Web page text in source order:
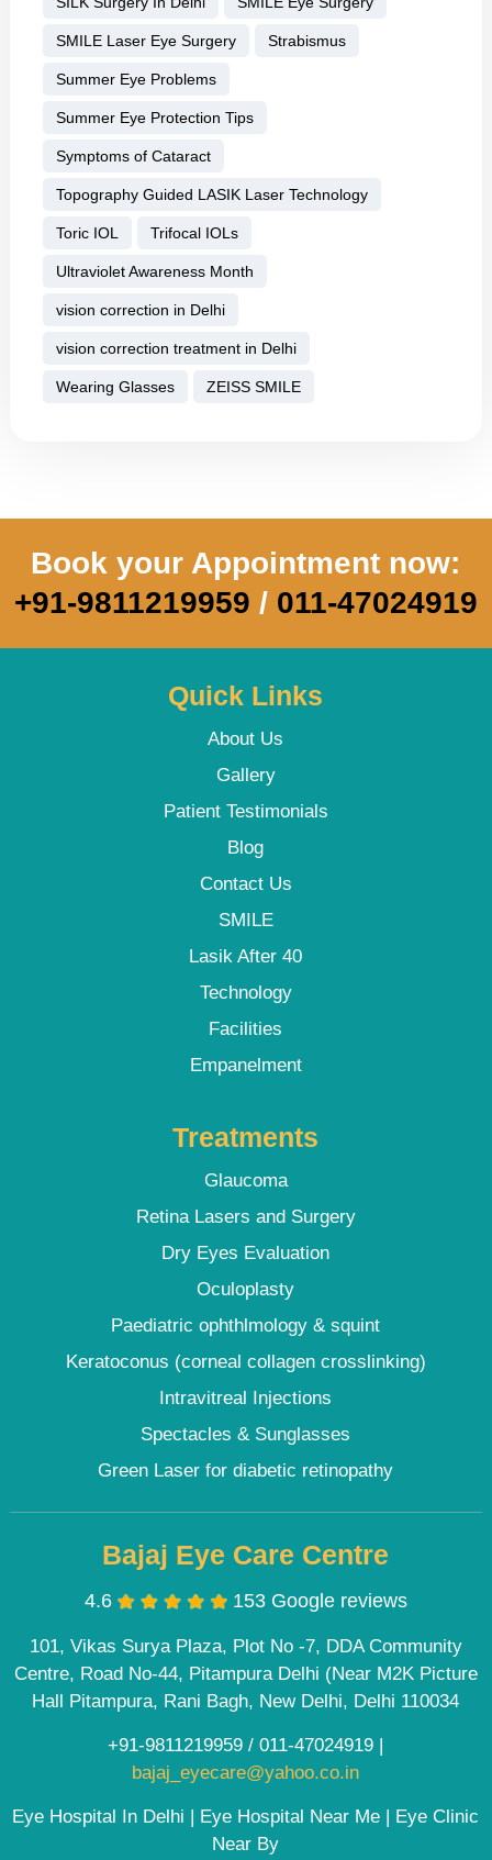
SMILE Laser Eye Surgery Strabismus
Summer Eye Problems
Summer Eye Protection Tips
Symptoms of Cataract
Topography Guided LASIK Laser Technology
Toric IOL Trifocal IOLs
Ultraviolet Awareness Month
vision correction in Delhi
vision correction treatment in Delhi
Wearing Glasses ZEISS SMILE
Book your Appointment now:
+91-9811219959 / 011-47024919
Quick Links
About Us
Gallery
Patient Testimonials
Blog
Contact Us
SMILE
Lasik After 40
Technology
Facilities
Empanelment
Treatments
Glaucoma
Retina Lasers and Surgery
Dry Eyes Evaluation
Oculoplasty
Paediatric ophthlmology & squint
Keratoconus (corneal collagen crosslinking)
Intravitreal Injections
Spectacles & Sunglasses
Green Laser for diabetic retinopathy
Bajaj Eye Care Centre
4.6 153 Google reviews
101, Vikas Surya Plaza, Plot No -7, DDA Community
Centre, Road No-44, Pitampura Delhi (Near M2K Picture
Hall Pitampura, Rani Bagh, New Delhi, Delhi 110034
+91-9811219959 /011-47024919 |
bajaj_eyecare@yahoo.co.in
Eye Hospital In Delhi | Eye Hospital Near Me | Eye Clinic
Near By